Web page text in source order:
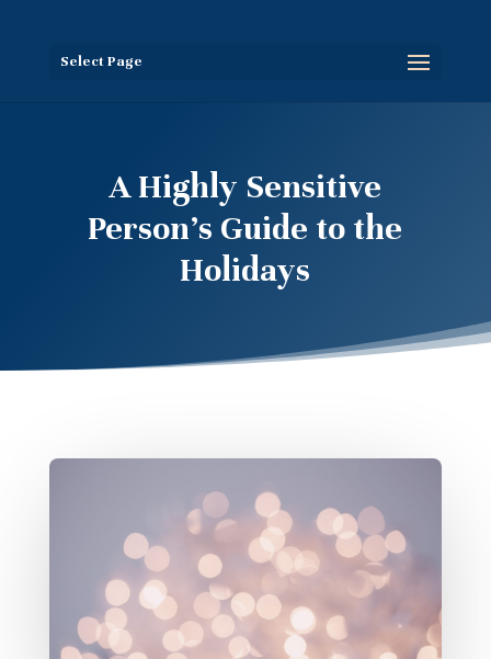
Select Page
A Highly Sensitive
Person’s Guide to the
Holidays